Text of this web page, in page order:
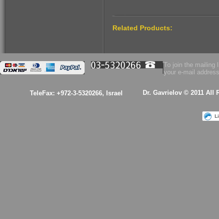
Related Products:
To join the mailing
your e-mail
TeleFax: +972-3-5320266, Israel Dr. Gavrielov © 2011 All